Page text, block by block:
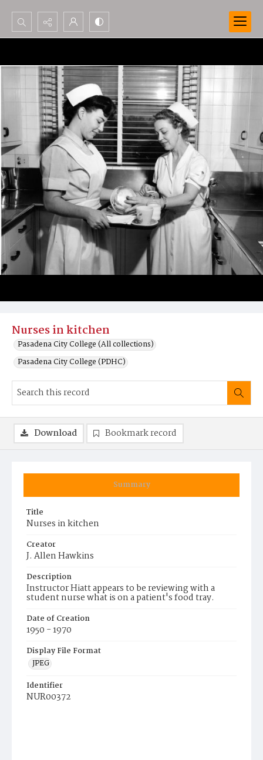
Search...
Advanced search
Nurses in kitchen
Pasadena City College (All collections)
Pasadena City College (PDHC)
Summary
Title
Nurses in kitchen
Creator
J. Allen Hawkins
Description
Instructor Hiatt appears to be reviewing with a
student nurse what is on a patient's food tray.
Date of Creation
1950 - 1970
Display File Format
JPEG
Identifier
NUR00372
Download Bookmark record